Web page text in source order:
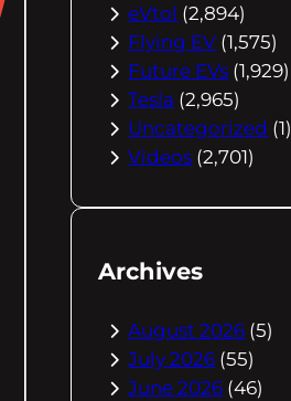
eVtol (2,894)
Flying EV (1,575)
Future EVs (1,929)
Tesla (2,965)
Uncategorized (1)
Videos (2,701)
Archives
August 2026 (5)
July 2026 (55)
June 2026 (46)